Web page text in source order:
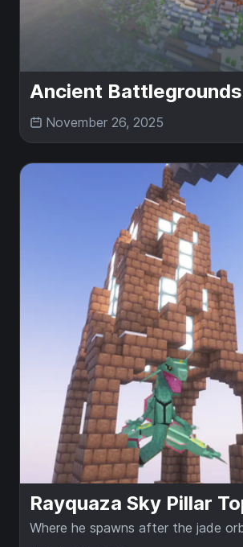
Ancient Battlegrounds
November 26, 2025
Rayquaza Sky Pillar
Where he spawns after the jade